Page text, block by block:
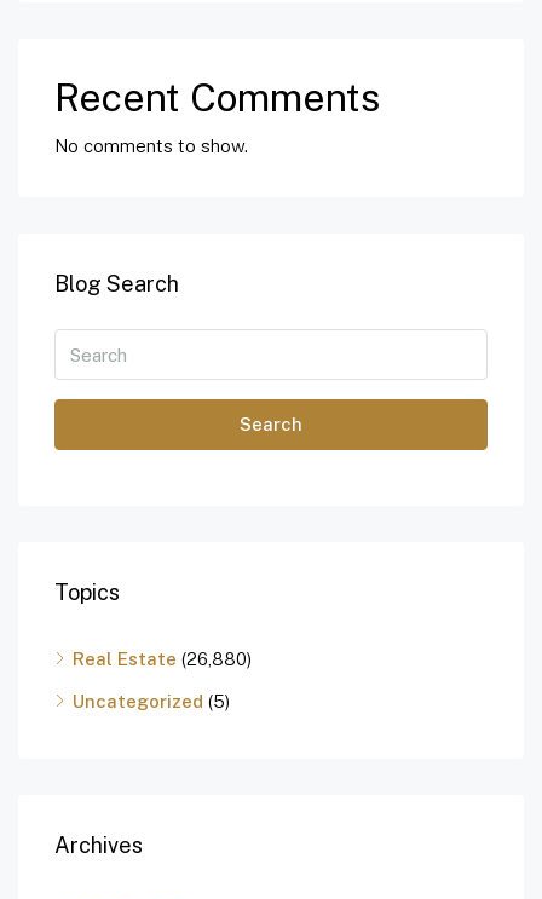
Recent Comments
No comments to show.
Blog Search
Search
Topics
Real Estate (26,880)
Uncategorized (5)
Archives